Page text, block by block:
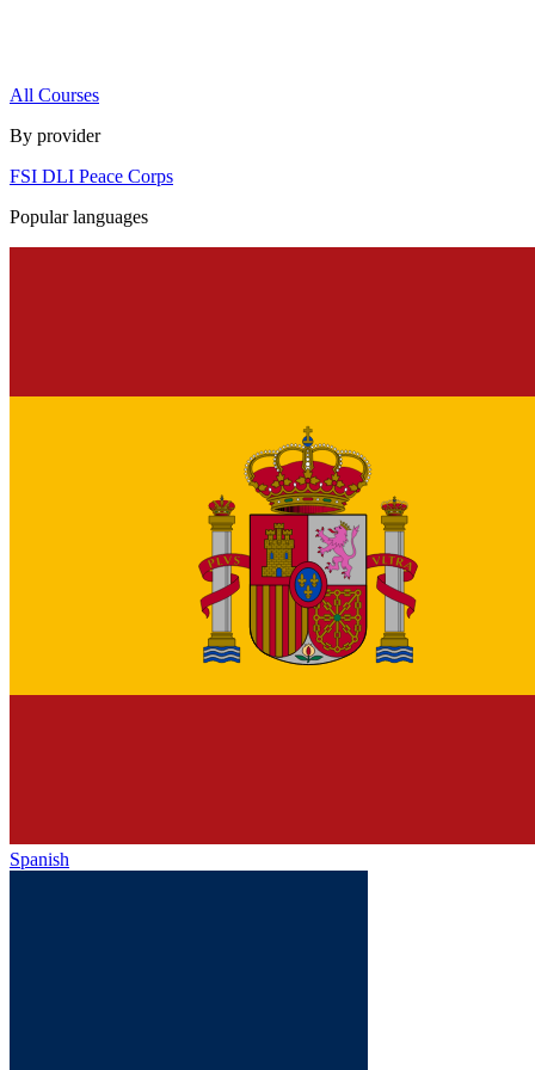
All Courses
By provider
FSI DLI Peace Corps
Popular languages
Spanish